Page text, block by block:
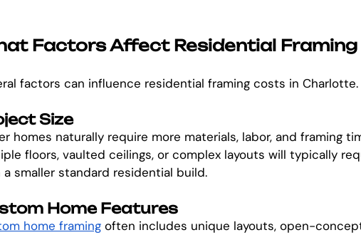
Factors Affect Residential Framing
factors can influence residential framing costs in Charlotte.
Size
homes naturally require more materials, labor, and framing
floors, vaulted ceilings, or complex layouts will typically
a smaller standard residential build.
Home Features
home framing often includes unique layouts, open-